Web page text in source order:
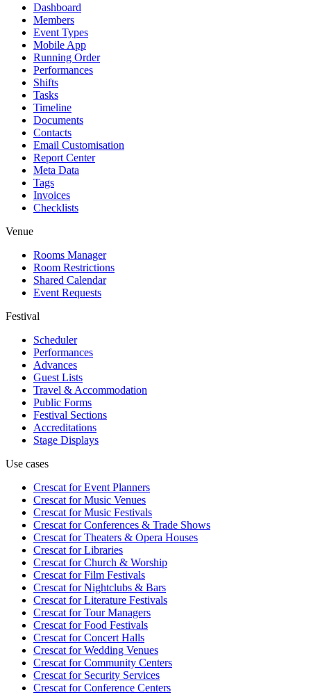
Dashboard
Members
Event Types
Mobile App
Running Order
Performances
Shifts
Tasks
Timeline
Documents
Contacts
Email Customisation
Report Center
Meta Data
Tags
Invoices
Checklists
Venue
Rooms Manager
Room Restrictions
Shared Calendar
Event Requests
Festival
Scheduler
Performances
Advances
Guest Lists
Travel & Accommodation
Public Forms
Festival Sections
Accreditations
Stage Displays
Use cases
Crescat forEvent Planners
Crescat forMusic Venues
Crescat forMusic Festivals
Crescat forConferences & Trade Shows
Crescat forTheaters & Opera Houses
Crescat forLibraries
Crescat forChurch & Worship
Crescat forFilm Festivals
Crescat forNightclubs & Bars
Crescat forLiterature Festivals
Crescat forTour Managers
Crescat forFood Festivals
Crescat forConcert Halls
Crescat forWedding Venues
Crescat forCommunity Centers
Crescat forSecurity Services
Crescat forConference Centers